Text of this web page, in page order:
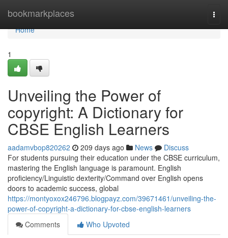
bookmarkplaces
Home
Home
1
Unveiling the Power of
copyright: A Dictionary for
CBSE English Learners
aadamvbop820262 209 days ago News
Discuss
For students pursuing their education under the CBSE curriculum,
mastering the English language is paramount. English
proficiency/Linguistic dexterity/Command over English opens
doors to academic success, global
https://montyoxox246796.blogpayz.com/39671461/unveiling-the-
power-of-copyright-a-dictionary-for-cbse-english-learners
Comments
Who Upvoted